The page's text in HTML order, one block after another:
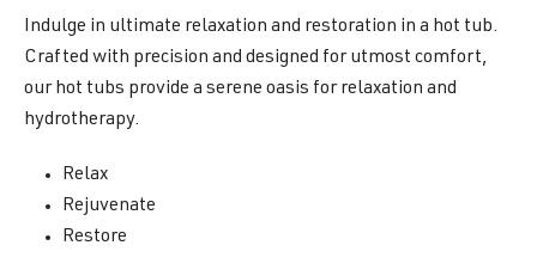
Indulge in ultimate relaxation and restoration in a hot tub.
Crafted with precision and designed for utmost comfort,
our hot tubs provide a serene oasis for relaxation and
hydrotherapy.
Relax
Rejuvenate
Restore